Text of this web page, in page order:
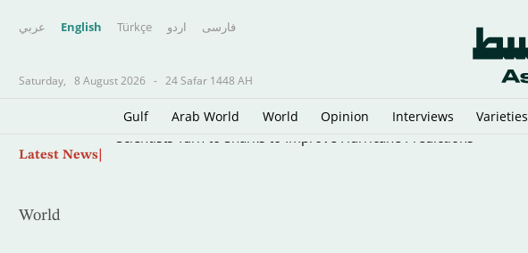
عربي English Türkçe اردو فارسى
Saturday, 8 August 2026 - 24 Safar 1448 AH
Gulf Arab World World Opinion Interviews Varieties
Latest News
World